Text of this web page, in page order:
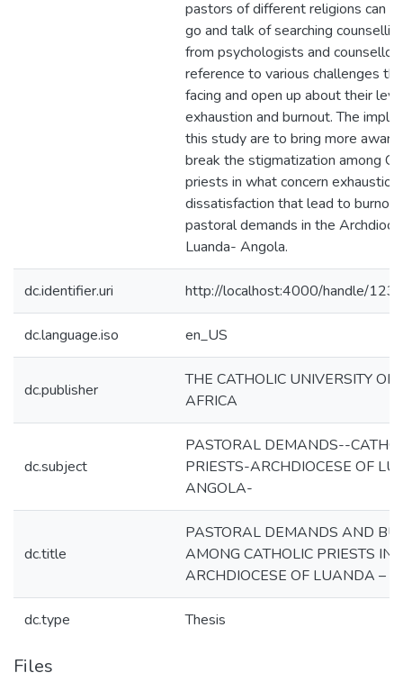
pastors of different religions can
go and talk of searching
from psychologists and
reference to various challenges
facing and open up about their
exhaustion and burnout. The
this study are to bring more
break the stigmatization among
priests in what concern exhaustion
dissatisfaction that lead to
pastoral demands in the
Luanda- Angola.
dc.identifier.uri http://localhost:4000/handle/
dc.language.iso en_US
dc.publisher
THE CATHOLIC UNIVERSITY OF
AFRICA
dc.subject
PASTORAL DEMANDS--
PRIESTS-ARCHDIOCESE OF
ANGOLA-
dc.title
PASTORAL DEMANDS AND
AMONG CATHOLIC PRIESTS IN
ARCHDIOCESE OF LUANDA –
dc.type Thesis
Files